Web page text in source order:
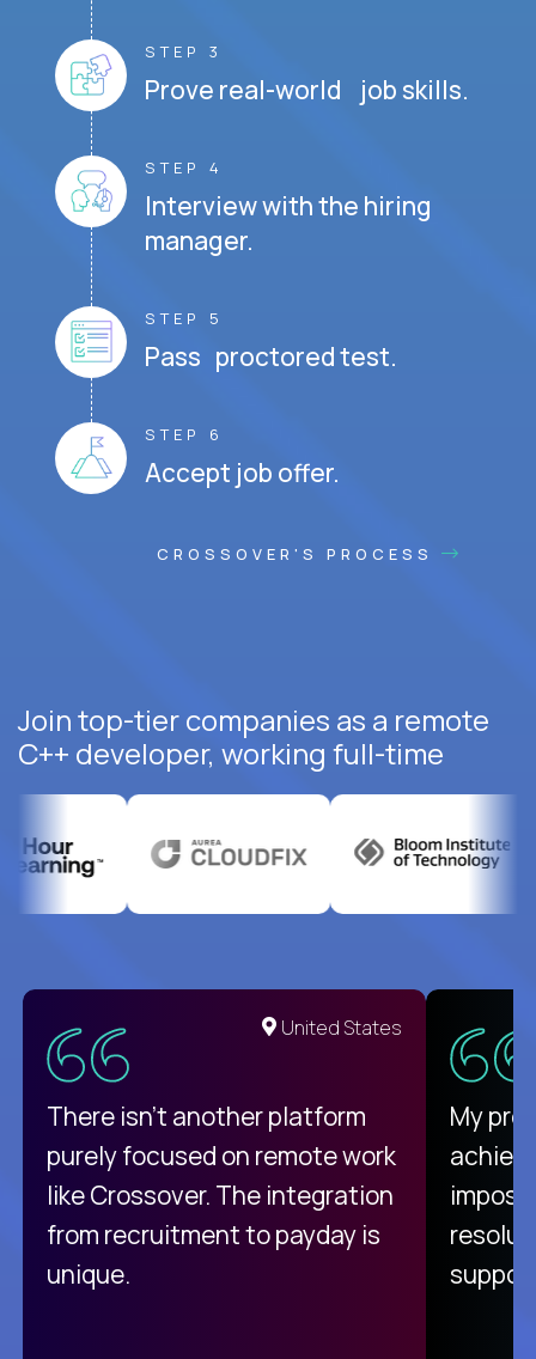
STEP 3
Prove real-world job skills.
STEP 4
Interview with the hiring
manager.
STEP 5
Pass proctored test.
STEP 6
Accept job offer.
CROSSOVER'S PROCESS
Join top-tier companies as a remote
C++ developer, working full-time
United States
There isn't another platform
purely focused on remote work
like Crossover. The integration
from recruitment to payday is
unique.
My